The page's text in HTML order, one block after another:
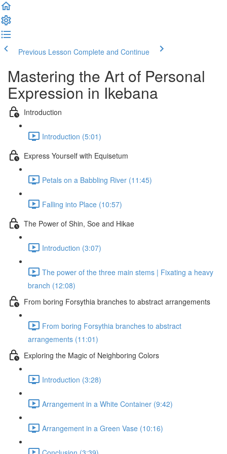
Previous Lesson Complete and Continue
Mastering the Art of Personal
Expression in Ikebana
Introduction
Introduction (5:01)
Express Yourself with Equisetum
Petals on a Babbling River (11:45)
Falling into Place (10:57)
The Power of Shin, Soe and Hikae
Introduction (3:07)
The power of the three main stems | Fixating a heavy
branch (12:08)
From boring Forsythia branches to abstract arrangements
From boring Forsythia branches to abstract
arrangements (11:01)
Exploring the Magic of Neighboring Colors
Introduction (3:28)
Arrangement in a White Container (9:42)
Arrangement in a Green Vase (10:16)